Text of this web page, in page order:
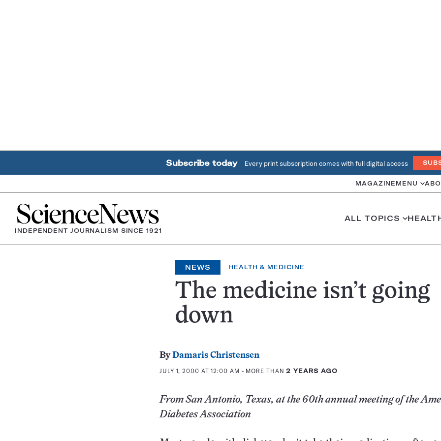
Subscribe today Every print subscription comes with full digital access
MAGAZINE MENU
Home
INDEPENDENT JOURNALISM SINCE 1921
ALL TOPICS
NEWS HEALTH & MEDICINE
The medicine isn’t going
down
ByDamaris Christensen
JULY 1, 2000 AT 12:00 AM - MORE THAN2 YEARS AGO
From San Antonio, Texas, at the 60th annual meeting of the
Diabetes Association